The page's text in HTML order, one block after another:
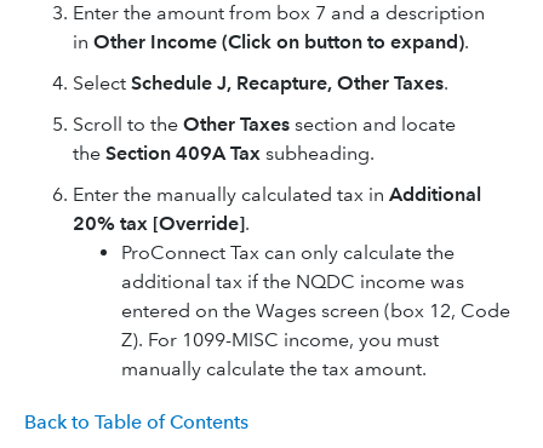
Enter the amount from box 7 and a description
in Other Income (Click on button to expand).
Select Schedule J, Recapture, Other Taxes.
Scroll to the Other Taxes section and locate
the Section 409A Tax subheading.
Enter the manually calculated tax in Additional
20% tax [Override].
ProConnect Tax can only calculate the
additional tax if the NQDC income was
entered on the Wages screen (box 12, Code
Z). For 1099-MISC income, you must
manually calculate the tax amount.
Back to Table of Contents